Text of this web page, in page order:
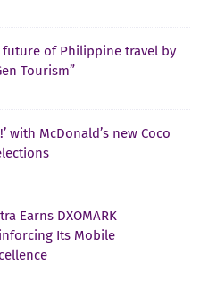
future of Philippine travel by
Tourism”
with McDonald’s new Coco
Earns DXOMARK
Its Mobile